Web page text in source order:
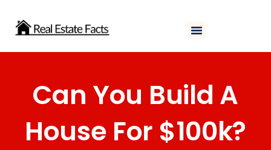
Can You Build A
House For $100k?